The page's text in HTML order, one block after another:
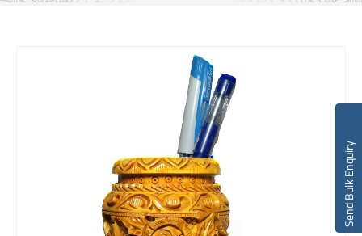
Send Bulk Enquiry